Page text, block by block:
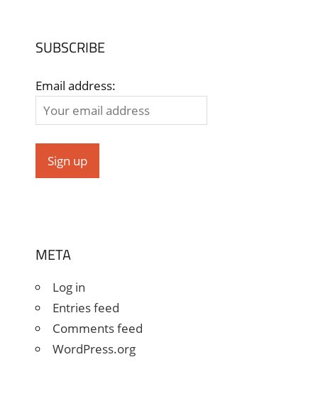
SUBSCRIBE
Email address:
META
Log in
Entries feed
Comments feed
WordPress.org